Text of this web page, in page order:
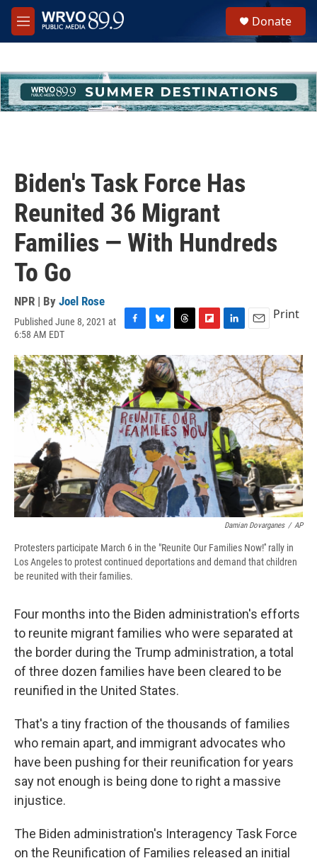
Skip to main content
M
e
h
u
e
Donate
Biden's Task Force Has
Reunited 36 Migrant
Families — With Hundreds
To Go
NPR | By Joel Rose
Published June 8, 2021 at
6:58 AM EDT
c
e
b
o
o
k
u
e
s
k
y
r
e
a
d
s
i
p
b
o
a
r
d
n
k
e
d
I
n
a
i
l
Print
Damian Dovarganes / AP
Protesters participate March 6 in the "Reunite Our Families Now!'' rally in
Los Angeles to protest continued deportations and demand that children
be reunited with their families.
Four months into the Biden administration's efforts
to reunite migrant families who were separated at
the border during the Trump administration, a total
of three dozen families have been cleared to be
reunified in the United States.
That's a tiny fraction of the thousands of families
who remain apart, and immigrant advocates who
have been pushing for their reunification for years
say not enough is being done to right a massive
injustice.
The Biden administration's Interagency Task Force
on the Reunification of Families released an initial